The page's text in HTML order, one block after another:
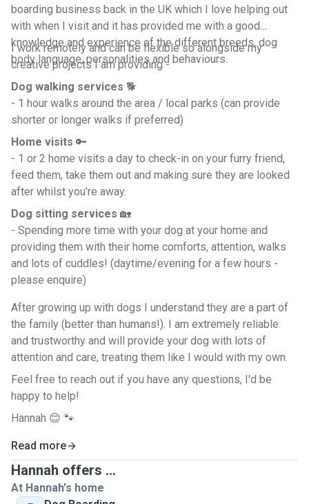
boarding business back in the UK which I love helping out
with when I visit and it has provided me with a good
knowledge and experience of the different breeds, dog
body language, personalities and behaviours.
I work remotely and can be flexible so alongside my
creative projects I am providing -
Dog walking services 🐕
- 1 hour walks around the area / local parks (can provide
shorter or longer walks if preferred)
Home visits 🔑
- 1 or 2 home visits a day to check-in on your furry friend,
feed them, take them out and making sure they are looked
after whilst you're away.
Dog sitting services 🏡
- Spending more time with your dog at your home and
providing them with their home comforts, attention, walks
and lots of cuddles! (daytime/evening for a few hours -
please enquire)
After growing up with dogs I understand they are a part of
the family (better than humans!). I am extremely reliable
and trustworthy and will provide your dog with lots of
attention and care, treating them like I would with my own.
Feel free to reach out if you have any questions, I'd be
happy to help!
Hannah 😊 🐾
Read more
Hannah offers ...
At Hannah's home